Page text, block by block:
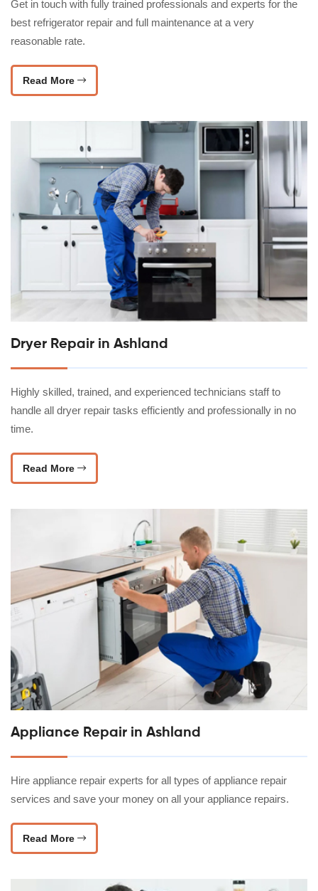
Get in touch with fully trained professionals and experts for the
best refrigerator repair and full maintenance at a very
reasonable rate.
Read More
Dryer Repair in Ashland
Highly skilled, trained, and experienced technicians staff to
handle all dryer repair tasks efficiently and professionally in no
time.
Read More
Appliance Repair in Ashland
Hire appliance repair experts for all types of appliance repair
services and save your money on all your appliance repairs.
Read More